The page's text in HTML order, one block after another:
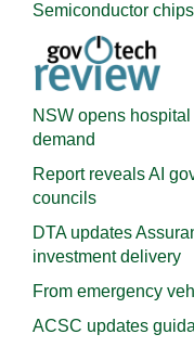
Semiconductor
NSW opens
demand
Report reveals AI
councils
DTA updates
investment delivery
From emergency
ACSC updates